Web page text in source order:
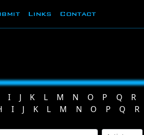
Links Contact
I J K L M N O P Q R
I J K L M N O P Q R